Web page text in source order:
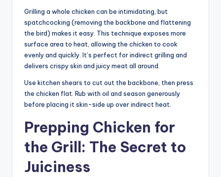
Grilling a whole chicken can be intimidating, but
spatchcocking (removing the backbone and flattening
the bird) makes it easy. This technique exposes more
surface area to heat, allowing the chicken to cook
evenly and quickly. It’s perfect for indirect grilling and
delivers crispy skin and juicy meat all around.
Use kitchen shears to cut out the backbone, then press
the chicken flat. Rub with oil and season generously
before placing it skin-side up over indirect heat.
Prepping Chicken for
the Grill: The Secret to
Juiciness